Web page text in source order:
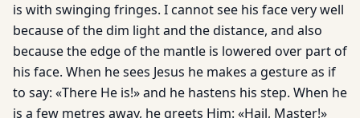
is with swinging fringes. I cannot see his face very well
because of the dim light and the distance, and also
because the edge of the mantle is lowered over part of
his face. When he sees Jesus he makes a gesture as if
to say: «There He is!» and he hastens his step. When he
is a few metres away, he greets Him: «Hail, Master!»